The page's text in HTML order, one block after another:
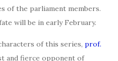
of the parliament members.
will be in early February.
of this series, prof.
and fierce opponent of